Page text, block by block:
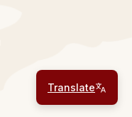
Translate